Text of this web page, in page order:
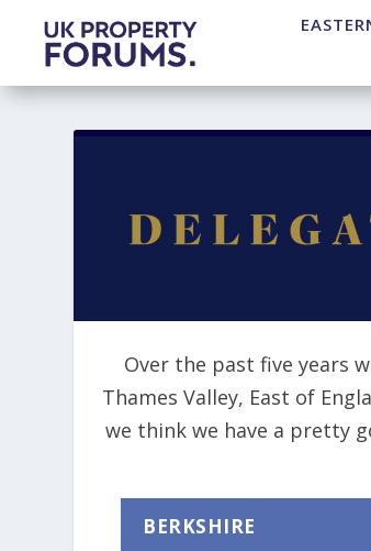
Over the past five years
Thames Valley, East of
we think we have a pretty
BERKSHIRE